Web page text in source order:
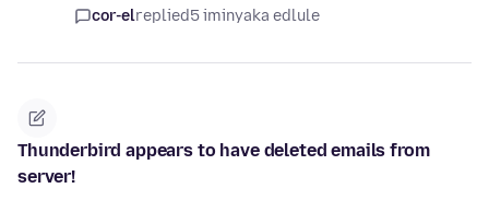
cor-elreplied5 iminyaka edlule
Thunderbird appears to have deleted emails from
server!